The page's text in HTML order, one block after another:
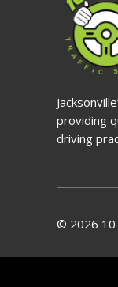
providing
driving
© 2026 10